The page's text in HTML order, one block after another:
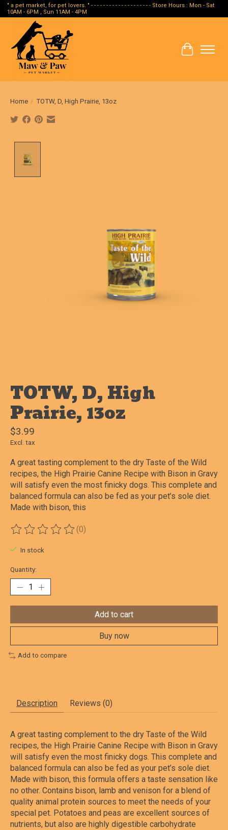
" a pet market, for pet lovers. " - - - - - - - - - - - - - - - - - - - - Store Hours : Mon - Sat
10AM - 6PM , Sun 11AM - 4PM
Cart
Home / TOTW, D, High Prairie, 13oz
TOTW, D, High
Prairie, 13oz
$3.99
Excl. tax
A great tasting complement to the dry Taste of the Wild
recipes, the High Prairie Canine Recipe with Bison in Gravy
will satisfy even the most finicky dogs. This complete and
balanced formula can also be fed as your pet’s sole diet.
Made with bison, this
The rating of this product is
(0)
In stock
Quantity:
Add to cart
Buy now
Add to compare
Description Reviews (0)
A great tasting complement to the dry Taste of the Wild
recipes, the High Prairie Canine Recipe with Bison in Gravy
will satisfy even the most finicky dogs. This complete and
balanced formula can also be fed as your pet’s sole diet.
Made with bison, this formula offers a taste sensation like
no other. Contains bison, lamb and venison for a blend of
quality animal protein sources to meet the needs of your
special pet. Potatoes and peas are excellent sources of
nutrients, but also are highly digestible carbohydrate